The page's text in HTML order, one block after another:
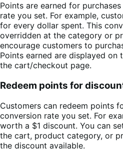
Points are earned for
rate you set. For example,
for every dollar spent. This
overridden at the category or
encourage customers to
Points earned are displayed on
the cart/checkout page.
Redeem points for
Customers can redeem points
conversion rate you set. For
worth a $1 discount. You can
the cart, product category, or
the discount available.